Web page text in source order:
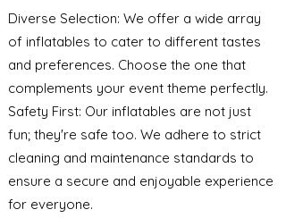
Diverse Selection: We offer a wide array
of inflatables to cater to different tastes
and preferences. Choose the one that
complements your event theme perfectly.
Safety First: Our inflatables are not just
fun; they're safe too. We adhere to strict
cleaning and maintenance standards to
ensure a secure and enjoyable experience
for everyone.